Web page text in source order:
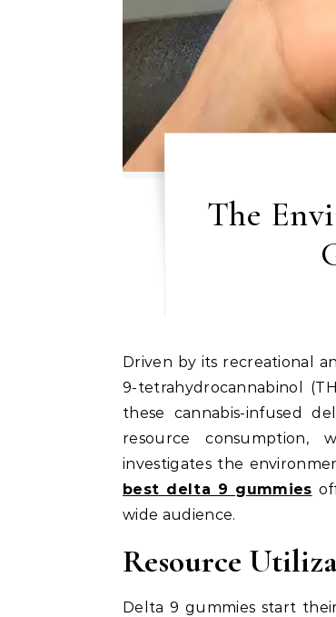
The
Driven by its recreational and medicinal advantages, Delta 9 gummies—infused with Delta-
9-tetrahydrocannabinol
these cannabis-infused
resource consumption,
investigates the
best delta 9 gummies
wide audience.
Resource
Delta 9 gummies start